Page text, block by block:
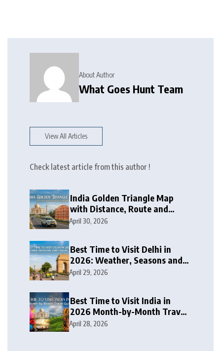
About Author
What Goes Hunt Team
View All Articles
Check latest article from this author !
India Golden Triangle Map
with Distance, Route and
Travel Itinerary
April 30, 2026
Best Time to Visit Delhi in
2026: Weather, Seasons and
Travel Tips
April 29, 2026
Best Time to Visit India in
2026 Month-by-Month Travel
Guide
April 28, 2026